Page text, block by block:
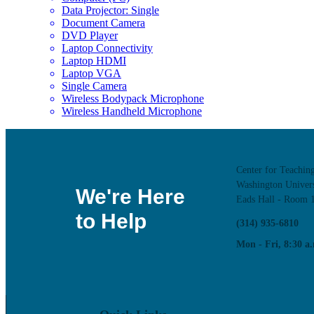
Data Projector: Single
Document Camera
DVD Player
Laptop Connectivity
Laptop HDMI
Laptop VGA
Single Camera
Wireless Bodypack Microphone
Wireless Handheld Microphone
We're Here
to Help
Center for
Washington
Eads Hall - Room
(314) 935-6810
Mon - Fri, 8:30